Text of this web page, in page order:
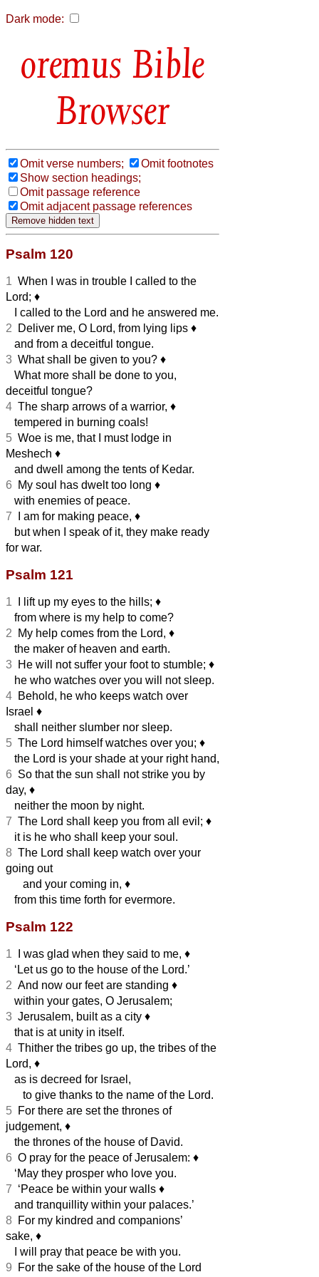
Dark mode:
Bible
Browser
Omit verse numbers;
Omit footnotes
Show section headings;
Omit passage reference
Omit adjacent passage references
Psalm 120
1 When I was in trouble I called to the
Lord; ♦︎
I called to the Lord and he answered me.
2 Deliver me, O Lord, from lying lips ♦︎
and from a deceitful tongue.
3 What shall be given to you? ♦︎
What more shall be done to you,
deceitful tongue?
4 The sharp arrows of a warrior, ♦︎
tempered in burning coals!
5 Woe is me, that I must lodge in
Meshech ♦︎
and dwell among the tents of Kedar.
6 My soul has dwelt too long ♦︎
with enemies of peace.
7 I am for making peace, ♦︎
but when I speak of it, they make ready
for war.
Psalm 121
1 I lift up my eyes to the hills; ♦︎
from where is my help to come?
2 My help comes from the Lord, ♦︎
the maker of heaven and earth.
3 He will not suffer your foot to stumble; ♦︎
he who watches over you will not sleep.
4 Behold, he who keeps watch over
Israel ♦︎
shall neither slumber nor sleep.
5 The Lord himself watches over you; ♦︎
the Lord is your shade at your right hand,
6 So that the sun shall not strike you by
day, ♦︎
neither the moon by night.
7 The Lord shall keep you from all evil; ♦︎
it is he who shall keep your soul.
8 The Lord shall keep watch over your
going out
and your coming in, ♦︎
from this time forth for evermore.
Psalm 122
1 I was glad when they said to me, ♦︎
‘Let us go to the house of the Lord.’
2 And now our feet are standing ♦︎
within your gates, O Jerusalem;
3 Jerusalem, built as a city ♦︎
that is at unity in itself.
4 Thither the tribes go up, the tribes of the
Lord, ♦︎
as is decreed for Israel,
to give thanks to the name of the Lord.
5 For there are set the thrones of
judgement, ♦︎
the thrones of the house of David.
6 O pray for the peace of Jerusalem: ♦︎
‘May they prosper who love you.
7 ‘Peace be within your walls ♦︎
and tranquillity within your palaces.’
8 For my kindred and companions’
sake, ♦︎
I will pray that peace be with you.
9 For the sake of the house of the Lord